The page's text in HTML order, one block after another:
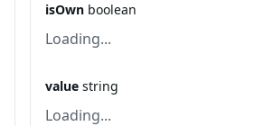
isOwn boolean
Loading...
value string
Loading...